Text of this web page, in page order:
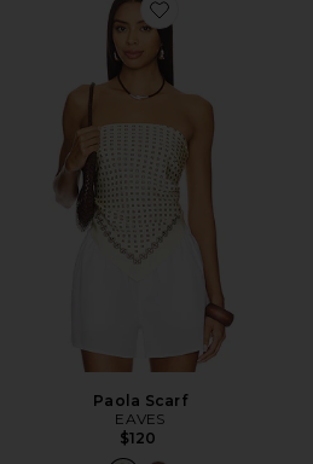
Favorite Paola Scarf
Paola Scarf
EAVES
$120